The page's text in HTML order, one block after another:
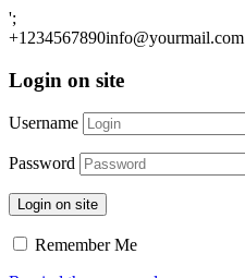
';
+1234567890info@yourmail.com
Login on site
Username
Password
Login on site
Remember Me